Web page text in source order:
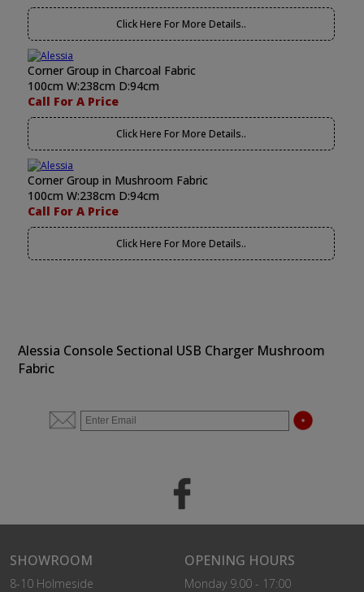
Click Here For More Details..
Corner Group in Charcoal Fabric
100cm W:238cm D:94cm
Call For A Price
Click Here For More Details..
Corner Group in Mushroom Fabric
100cm W:238cm D:94cm
Call For A Price
Click Here For More Details..
Alessia Console Sectional USB Charger Mushroom
Fabric
SHOWROOM
8-10 Holmeside
OPENING HOURS
Monday 9.00 - 17:00